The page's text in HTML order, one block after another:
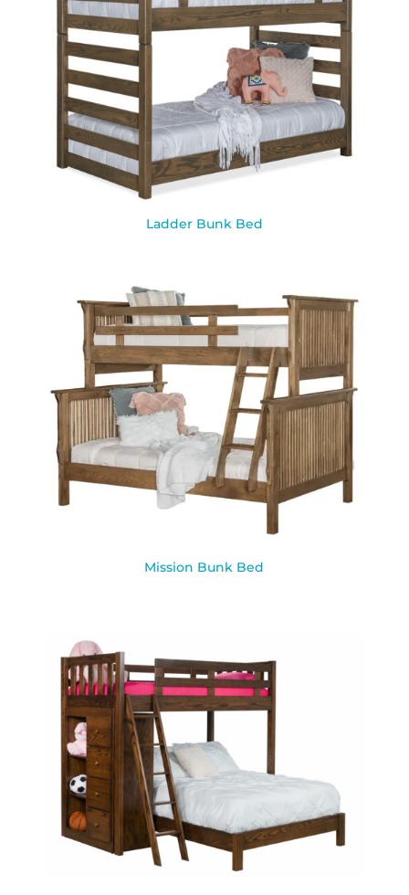
Ladder Bunk Bed
Mission Bunk Bed